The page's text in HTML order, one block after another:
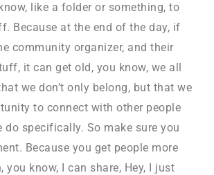
like a folder or something, to
Because at the end of the day, if
community organizer, and their
it can get old, you know, we all
we don’t only belong, but that we
to connect with other people
do specifically. So make sure you
Because you get people more
you know, I can share, Hey, I just